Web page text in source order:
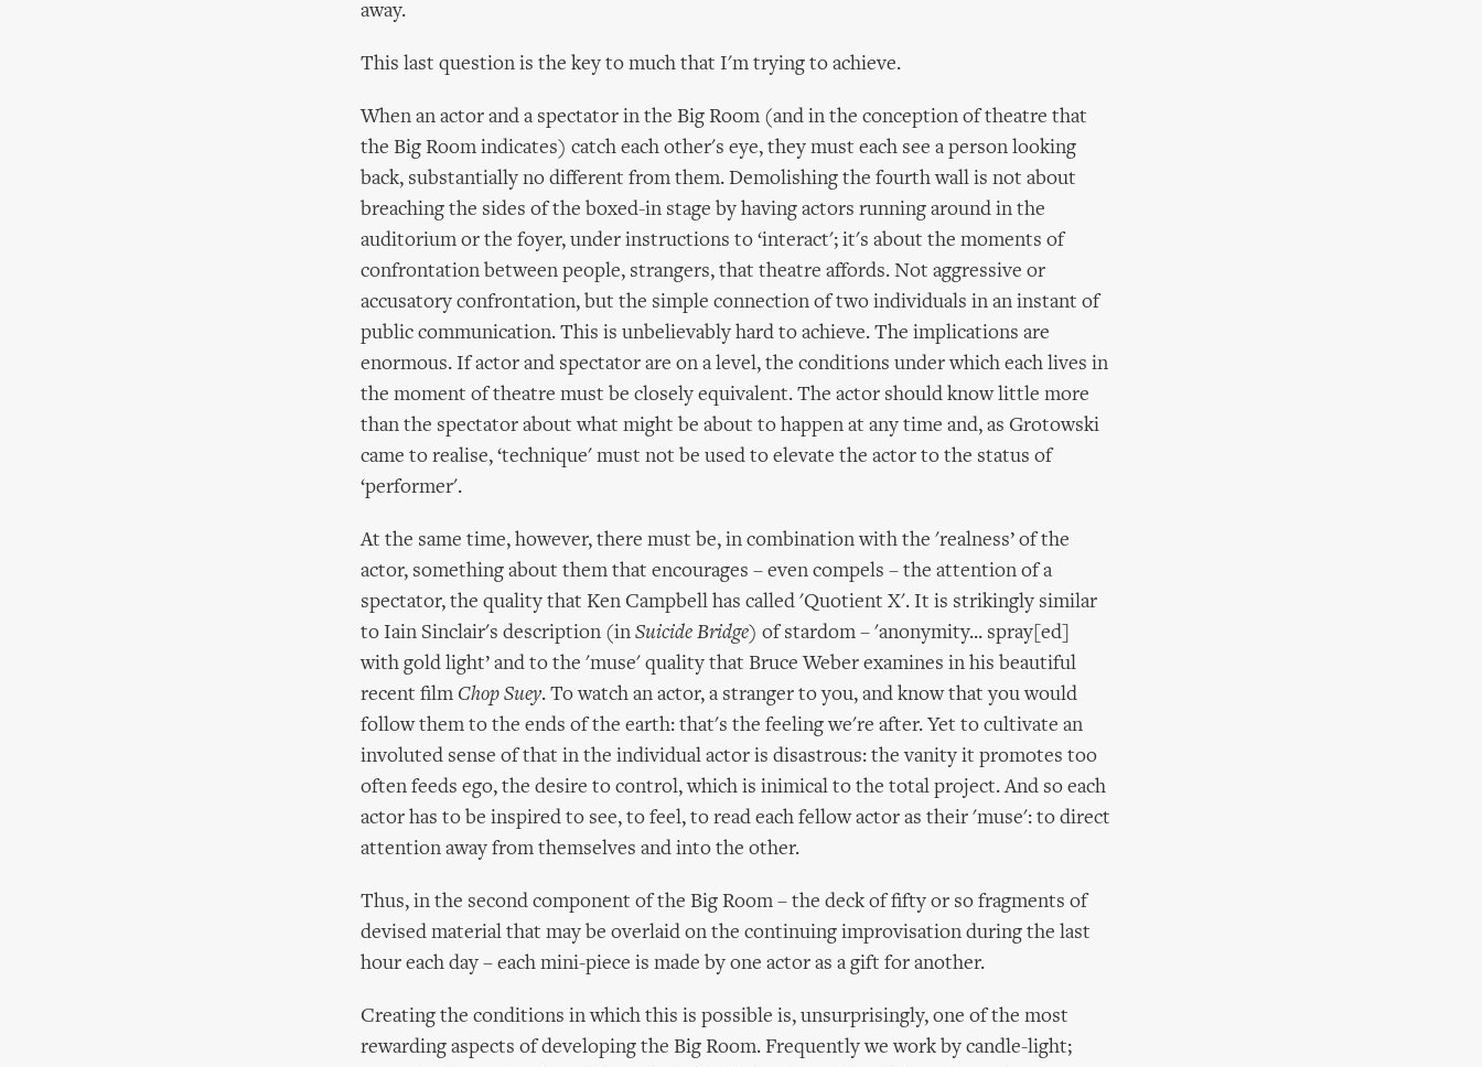
away.
This last question is the key to much that I'm trying to achieve.
When an actor and a spectator in the Big Room (and in the conception of theatre that
the Big Room indicates) catch each other's eye, they must each see a person looking
back, substantially no different from them. Demolishing the fourth wall is not about
breaching the sides of the boxed-in stage by having actors running around in the
auditorium or the foyer, under instructions to ‘interact'; it's about the moments of
confrontation between people, strangers, that theatre affords. Not aggressive or
accusatory confrontation, but the simple connection of two individuals in an instant of
public communication. This is unbelievably hard to achieve. The implications are
enormous. If actor and spectator are on a level, the conditions under which each lives in
the moment of theatre must be closely equivalent. The actor should know little more
than the spectator about what might be about to happen at any time and, as Grotowski
came to realise, ‘technique' must not be used to elevate the actor to the status of
‘performer'.
At the same time, however, there must be, in combination with the 'realness’ of the
actor, something about them that encourages – even compels – the attention of a
spectator, the quality that Ken Campbell has called 'Quotient X'. It is strikingly similar
to Iain Sinclair's description (in Suicide Bridge) of stardom – 'anonymity... spray[ed]
with gold light’ and to the 'muse' quality that Bruce Weber examines in his beautiful
recent film Chop Suey. To watch an actor, a stranger to you, and know that you would
follow them to the ends of the earth: that's the feeling we're after. Yet to cultivate an
involuted sense of that in the individual actor is disastrous: the vanity it promotes too
often feeds ego, the desire to control, which is inimical to the total project. And so each
actor has to be inspired to see, to feel, to read each fellow actor as their 'muse': to direct
attention away from themselves and into the other.
Thus, in the second component of the Big Room – the deck of fifty or so fragments of
devised material that may be overlaid on the continuing improvisation during the last
hour each day – each mini-piece is made by one actor as a gift for another.
Creating the conditions in which this is possible is, unsurprisingly, one of the most
rewarding aspects of developing the Big Room. Frequently we work by candle-light;